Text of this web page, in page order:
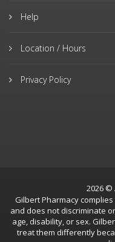
Help
Location / Hours
Privacy Policy
2026 ©
Gilbert Pharmacy
and does not discriminate
age, disability, or sex.
treat them differently